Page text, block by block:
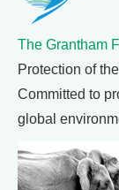
The Grantham
Protection of
Committed to
global